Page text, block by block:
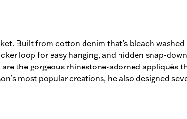
Built from cotton denim that’s bleach
loop for easy hanging, and hidden snap-
the gorgeous rhinestone-adorned appliqués
most popular creations, he also designed